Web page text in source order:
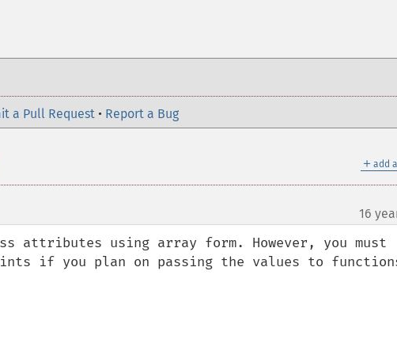
a Pull Request • Report a Bug
＋ add
16
attributes using array form. However, you must
if you plan on passing the values to